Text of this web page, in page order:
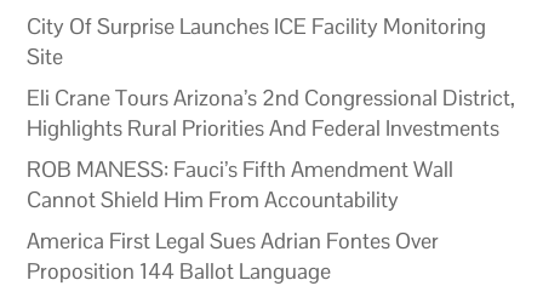
City Of Surprise Launches ICE Facility Monitoring
Site
Eli Crane Tours Arizona’s 2nd Congressional District,
Highlights Rural Priorities And Federal Investments
ROB MANESS: Fauci’s Fifth Amendment Wall
Cannot Shield Him From Accountability
America First Legal Sues Adrian Fontes Over
Proposition 144 Ballot Language